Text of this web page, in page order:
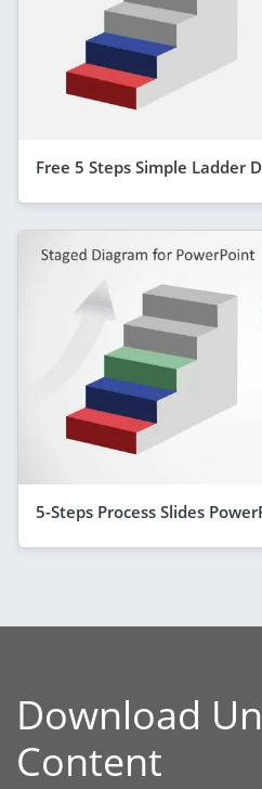
Free 5 Steps Simple Ladder
5-Steps Process Slides
Download
Content